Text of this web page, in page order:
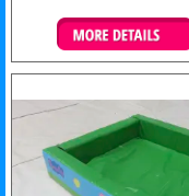
Details & Bookings